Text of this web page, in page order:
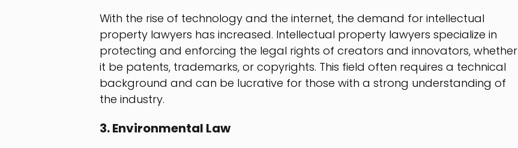
With the rise of technology and the internet, the demand for intellectual
property lawyers has increased. Intellectual property lawyers specialize in
protecting and enforcing the legal rights of creators and innovators, whether
it be patents, trademarks, or copyrights. This field often requires a technical
background and can be lucrative for those with a strong understanding of
the industry.
3. Environmental Law